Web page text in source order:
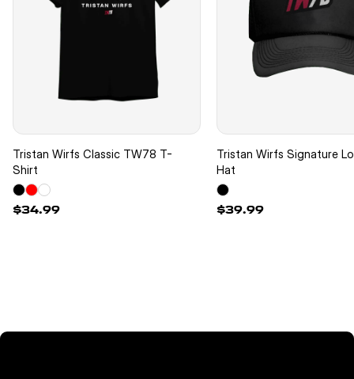
Tristan Wirfs Classic TW78 T-
Shirt
$34.99
Tristan Wirfs Signature
Hat
$39.99